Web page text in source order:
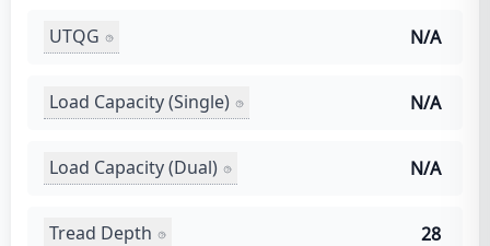
UTQG N/A
Load Capacity (Single) N/A
Load Capacity (Dual) N/A
Tread Depth 28